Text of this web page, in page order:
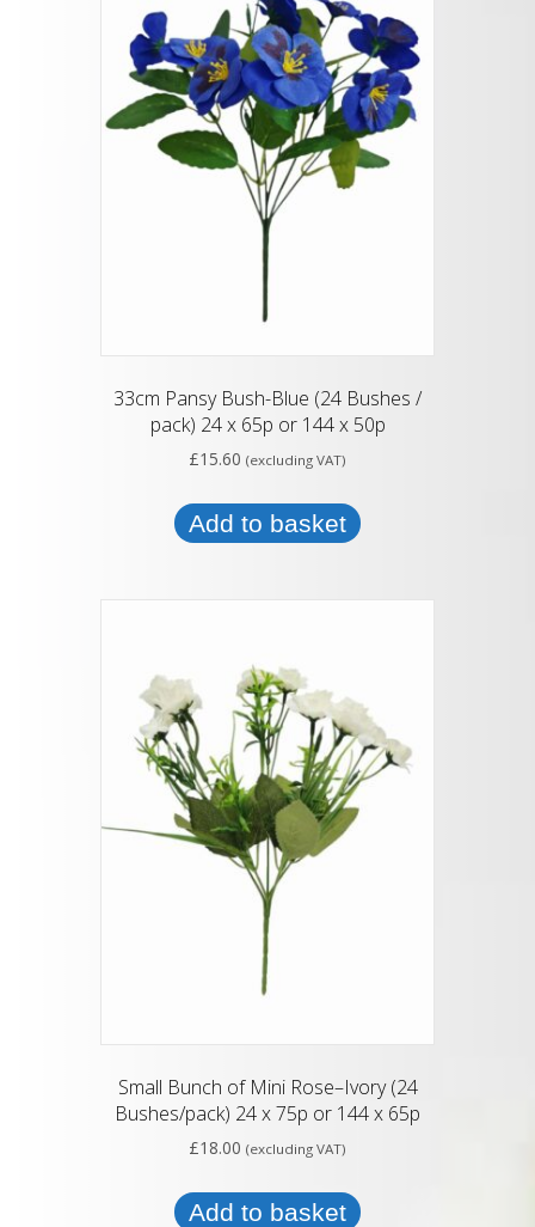
33cm Pansy Bush-Blue (24 Bushes /
pack) 24 x 65p or 144 x 50p
£15.60 (excluding VAT)
Add to basket
Small Bunch of Mini Rose–Ivory (24
Bushes/pack) 24 x 75p or 144 x 65p
£18.00 (excluding VAT)
Add to basket